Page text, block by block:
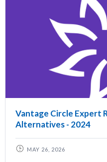
Vantage Circle Expert
Alternatives - 2024
MAY 26, 2026